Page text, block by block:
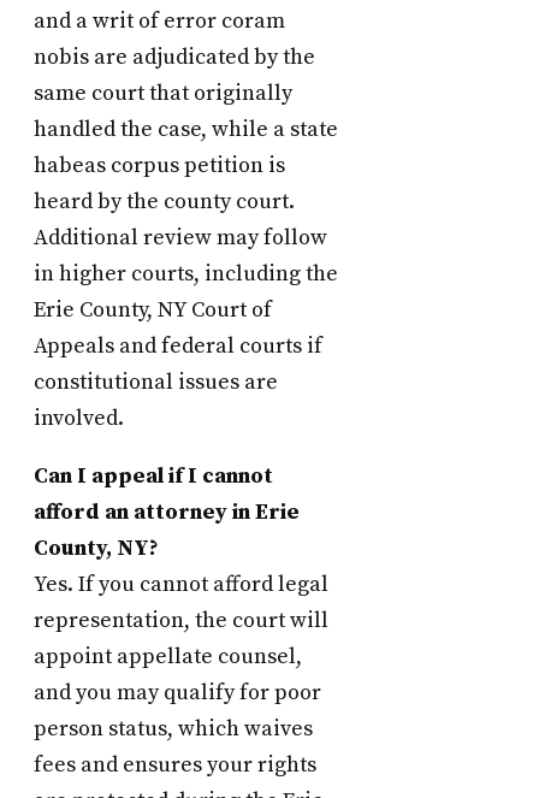
and a writ of error coram
nobis are adjudicated by the
same court that originally
handled the case, while a state
habeas corpus petition is
heard by the county court.
Additional review may follow
in higher courts, including the
Erie County, NY Court of
Appeals and federal courts if
constitutional issues are
involved.
Can I appeal if I cannot
afford an attorney in Erie
County, NY?
Yes. If you cannot afford legal
representation, the court will
appoint appellate counsel,
and you may qualify for poor
person status, which waives
fees and ensures your rights